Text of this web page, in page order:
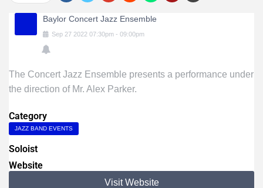
Baylor Concert Jazz Ensemble
Sep 27 2022 07:30pm - 09:00pm
The Concert Jazz Ensemble presents a performance under
the direction of Mr. Alex Parker.
Category
JAZZ BAND EVENTS
Soloist
Website
Visit Website